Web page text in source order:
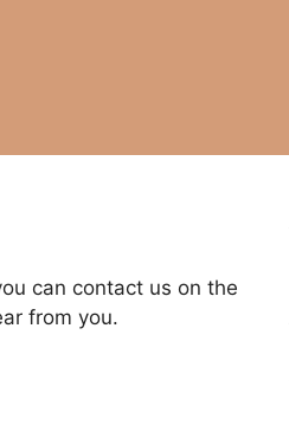
can contact us on the
from you.